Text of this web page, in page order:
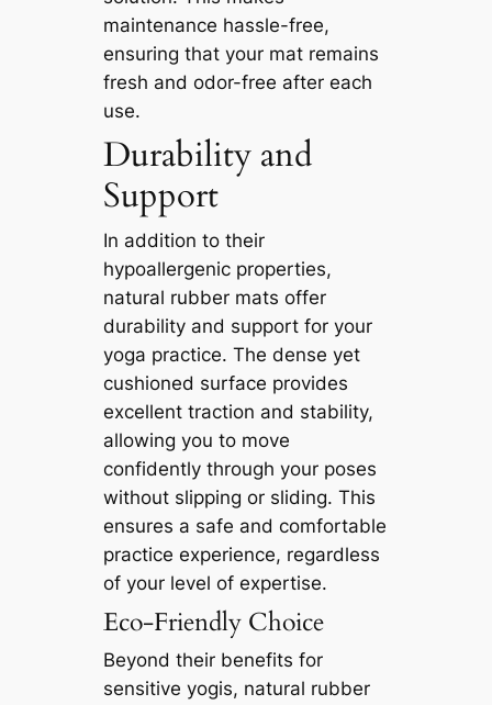
maintenance hassle-free,
ensuring that your mat remains
fresh and odor-free after each
use.
Durability and
Support
In addition to their
hypoallergenic properties,
natural rubber mats offer
durability and support for your
yoga practice. The dense yet
cushioned surface provides
excellent traction and stability,
allowing you to move
confidently through your poses
without slipping or sliding. This
ensures a safe and comfortable
practice experience, regardless
of your level of expertise.
Eco-Friendly Choice
Beyond their benefits for
sensitive yogis, natural rubber